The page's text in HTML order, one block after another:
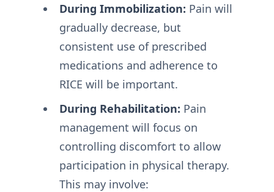
During Immobilization: Pain will
gradually decrease, but
consistent use of prescribed
medications and adherence to
RICE will be important.
During Rehabilitation: Pain
management will focus on
controlling discomfort to allow
participation in physical therapy.
This may involve: